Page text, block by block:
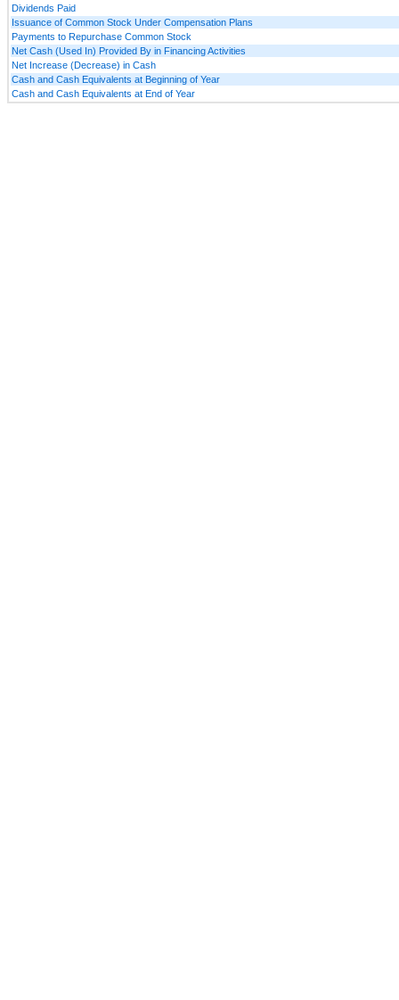
Dividends Paid
Issuance of Common Stock Under Compensation Plans
Payments to Repurchase Common Stock
Net Cash (Used In) Provided By in Financing Activities
Net Increase (Decrease) in Cash
Cash and Cash Equivalents at Beginning of Year
Cash and Cash Equivalents at End of Year